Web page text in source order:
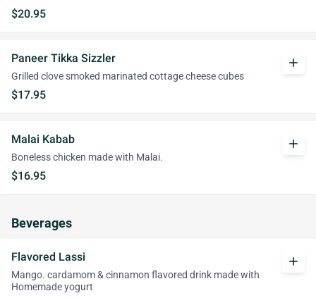
$20.95
Paneer Tikka Sizzler
Grilled clove smoked marinated cottage cheese cubes
$17.95
add
Malai Kabab
Boneless chicken made with Malai.
$16.95
add
Beverages
Flavored Lassi
Mango. cardamom & cinnamon flavored drink made with
Homemade yogurt
add